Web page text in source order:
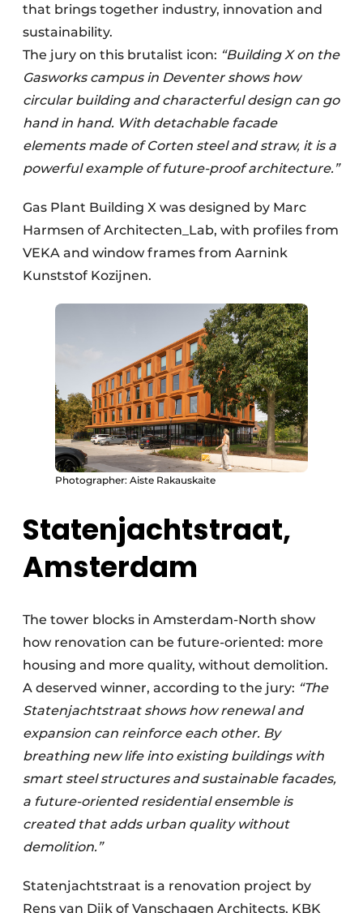
that brings together industry, innovation and
sustainability.
The jury on this brutalist icon: “Building X on the
Gasworks campus in Deventer shows how
circular building and characterful design can go
hand in hand. With detachable facade
elements made of Corten steel and straw, it is a
powerful example of future-proof architecture.”
Gas Plant Building X was designed by Marc
Harmsen of Architecten_Lab, with profiles from
VEKA and window frames from Aarnink
Kunststof Kozijnen.
Photographer: Aiste Rakauskaite
Statenjachtstraat,
Amsterdam
The tower blocks in Amsterdam-North show
how renovation can be future-oriented: more
housing and more quality, without demolition.
A deserved winner, according to the jury: “The
Statenjachtstraat shows how renewal and
expansion can reinforce each other. By
breathing new life into existing buildings with
smart steel structures and sustainable facades,
a future-oriented residential ensemble is
created that adds urban quality without
demolition.”
Statenjachtstraat is a renovation project by
Rens van Dijk of Vanschagen Architects, KBK